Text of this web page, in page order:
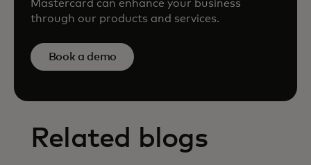
Mastercard can enhance your business
through our products and services.
Book a demo
Related blogs